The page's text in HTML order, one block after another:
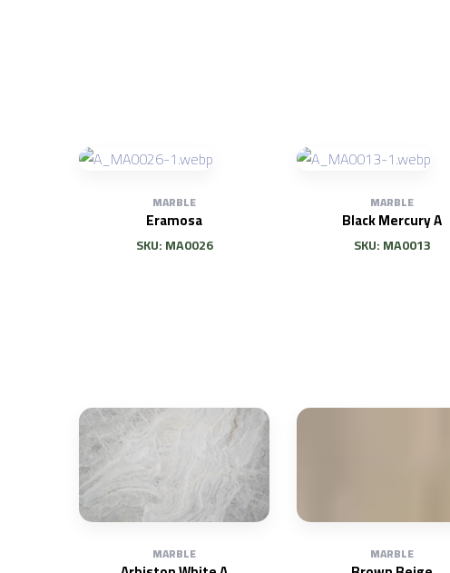
MARBLE
Eramosa
SKU: MA0026
MARBLE
Black Mercury A
SKU: MA0013
MARBLE MARBLE